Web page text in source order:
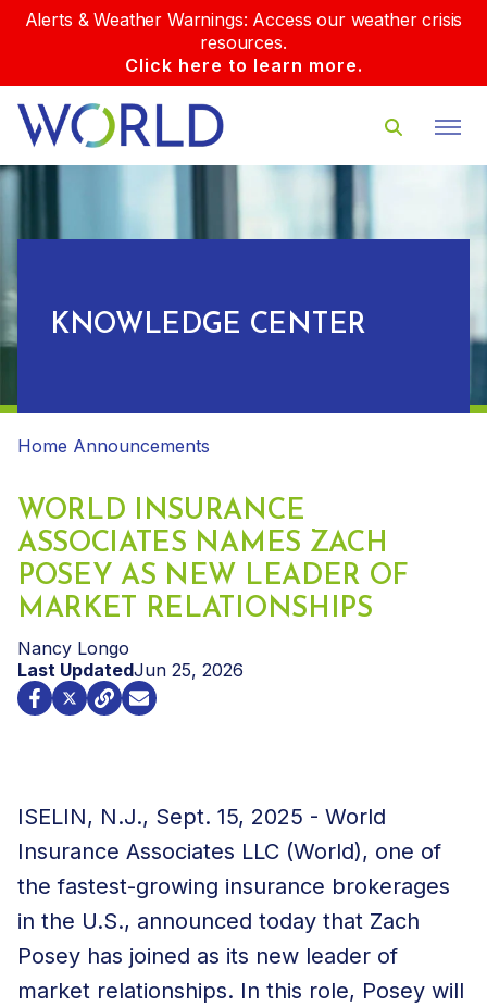
Alerts & Weather Warnings: Access our weather crisis
resources.
Click here to learn more.
KNOWLEDGE CENTER
Home Announcements
WORLD INSURANCE
ASSOCIATES NAMES ZACH
POSEY AS NEW LEADER OF
MARKET RELATIONSHIPS
Nancy Longo
Last UpdatedJun 25, 2026
ISELIN, N.J., Sept. 15, 2025 - World
Insurance Associates LLC (World), one of
the fastest-growing insurance brokerages
in the U.S., announced today that Zach
Posey has joined as its new leader of
market relationships. In this role, Posey will